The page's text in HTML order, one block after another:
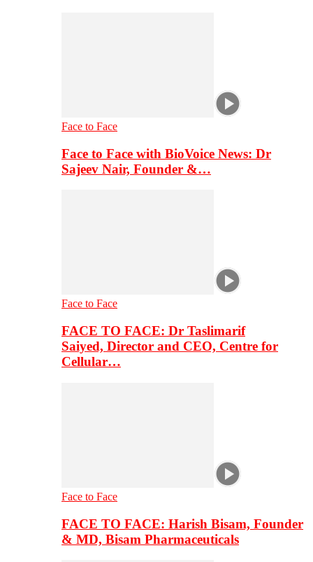
Face to Face
Face to Face with BioVoice News: Dr
Sajeev Nair, Founder &…
Face to Face
FACE TO FACE: Dr Taslimarif
Saiyed, Director and CEO, Centre for
Cellular…
Face to Face
FACE TO FACE: Harish Bisam, Founder
& MD, Bisam Pharmaceuticals